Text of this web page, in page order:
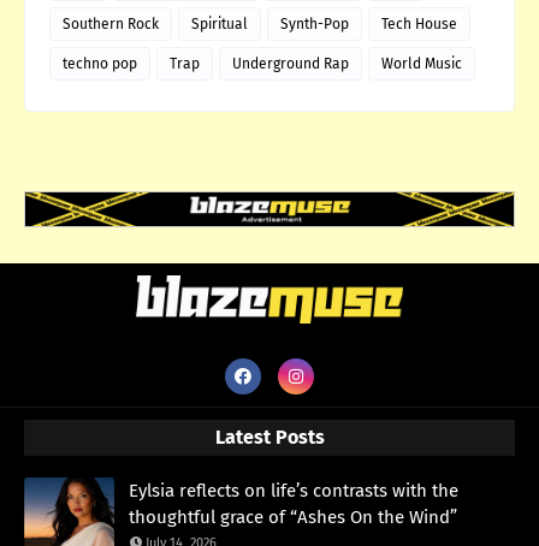
Southern Rock Spiritual Synth-Pop Tech House
techno pop Trap Underground Rap World Music
Latest Posts
Eylsia reflects on life’s contrasts with the
thoughtful grace of “Ashes On the Wind”
July 14, 2026